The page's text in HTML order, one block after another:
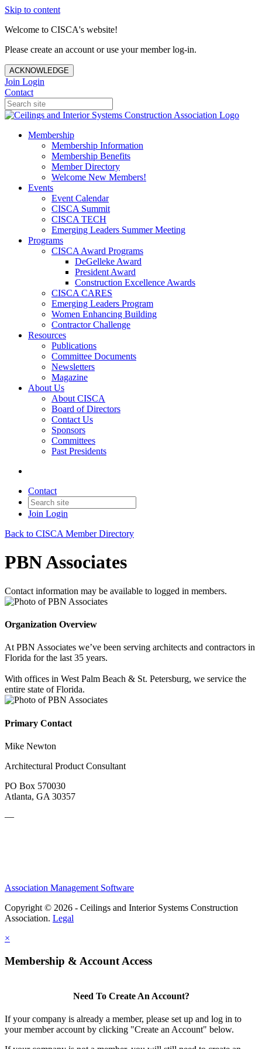
Skip to content
Welcome to CISCA's website!
Please create an account or use your member log-in.
ACKNOWLEDGE
Join Login
Contact
Membership
Membership Information
Membership Benefits
Member Directory
Welcome New Members!
Events
Event Calendar
CISCA Summit
CISCA TECH
Emerging Leaders Summer Meeting
Programs
CISCA Award Programs
DeGelleke Award
President Award
Construction Excellence Awards
CISCA CARES
Emerging Leaders Program
Women Enhancing Building
Contractor Challenge
Resources
Publications
Committee Documents
Newsletters
Magazine
About Us
About CISCA
Board of Directors
Contact Us
Sponsors
Committees
Past Presidents
Contact
Join Login
Back to CISCA Member Directory
PBN Associates
Contact information may be available to logged in members.
Organization Overview
At PBN Associates we’ve been serving architects and contractors in
Florida for the last 35 years.
With offices in West Palm Beach & St. Petersburg, we service the
entire state of Florida.
Primary Contact
Mike Newton
Architectural Product Consultant
PO Box 570030
Atlanta, GA 30357
—
Association Management Software
Copyright © 2026 - Ceilings and Interior Systems Construction
Association. Legal
×
Membership & Account Access
Need To Create An Account?
If your company is already a member, please set up and log in to
your member account by clicking "Create an Account" below.